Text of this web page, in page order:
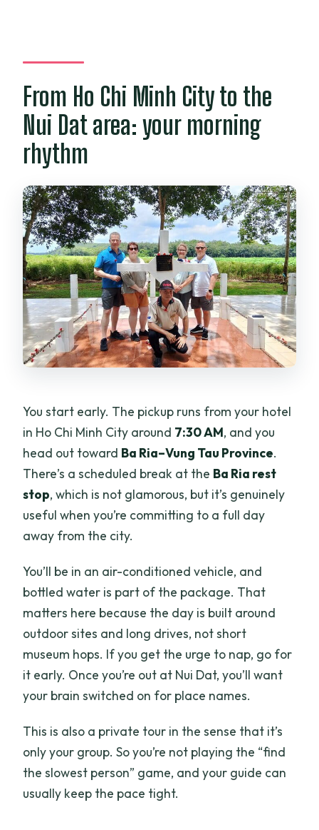
Is lunch included?
Are admission fees included?
What are the main sites you visit?
Is this tour private?
From Ho Chi Minh City to the
Nui Dat area: your morning
rhythm
You start early. The pickup runs from your hotel
in Ho Chi Minh City around 7:30 AM, and you
head out toward Ba Ria–Vung Tau Province.
There’s a scheduled break at the Ba Ria rest
stop, which is not glamorous, but it’s genuinely
useful when you’re committing to a full day
away from the city.
You’ll be in an air-conditioned vehicle, and
bottled water is part of the package. That
matters here because the day is built around
outdoor sites and long drives, not short
museum hops. If you get the urge to nap, go for
it early. Once you’re out at Nui Dat, you’ll want
your brain switched on for place names.
This is also a private tour in the sense that it’s
only your group. So you’re not playing the “find
the slowest person” game, and your guide can
usually keep the pace tight.